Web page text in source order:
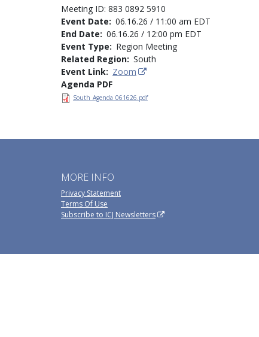
Meeting ID: 883 0892 5910
Event Date
06.16.26 / 11:00 am EDT
End Date
06.16.26 / 12:00 pm EDT
Event Type
Region Meeting
Related Region South
Event Link
Zoom
Agenda PDF
South_Agenda_061626.pdf
MORE INFO
Privacy Statement
Terms Of Use
Subscribe to ICJ Newsletters